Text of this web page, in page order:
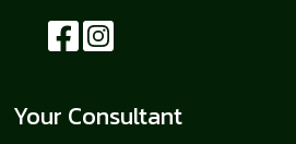
Your Consultant